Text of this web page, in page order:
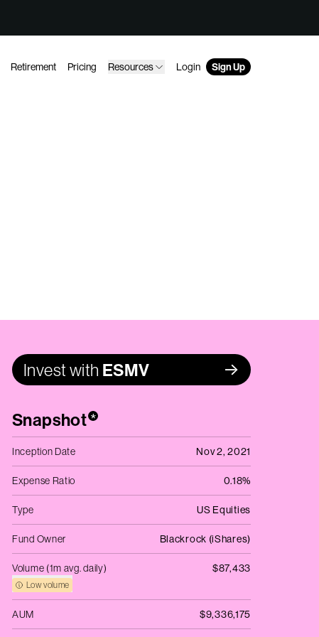
Retirement Pricing Resources Login Sign Up
Invest with ESMV
Snapshot*
Inception Date Nov 2, 2021
Expense Ratio 0.18%
Type US Equities
Fund Owner Blackrock (iShares)
Volume (1m avg. daily)
Low volume
$87,433
AUM $9,336,175